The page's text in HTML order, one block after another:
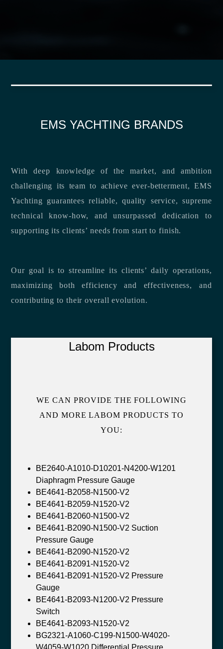
EMS YACHTING BRANDS
With deep knowledge of the market, and ambition
challenging its team to achieve ever-betterment, EMS
Yachting guarantees reliable, quality service, supreme
technical know-how, and unsurpassed dedication to
supporting its clients’ needs from start to finish.
Our goal is to streamline its clients’ daily operations,
maximizing both efficiency and effectiveness, and
contributing to their overall evolution.
Labom Products
WE CAN PROVIDE THE FOLLOWING
AND MORE LABOM PRODUCTS TO
YOU:
BE2640-A1010-D10201-N4200-W1201
Diaphragm Pressure Gauge
BE4641-B2058-N1500-V2
BE4641-B2059-N1520-V2
BE4641-B2060-N1500-V2
BE4641-B2090-N1500-V2 Suction
Pressure Gauge
BE4641-B2090-N1520-V2
BE4641-B2091-N1520-V2
BE4641-B2091-N1520-V2 Pressure
Gauge
BE4641-B2093-N1200-V2 Pressure
Switch
BE4641-B2093-N1520-V2
BG2321-A1060-C199-N1500-W4020-
W4059-W1020 Differential Pressure